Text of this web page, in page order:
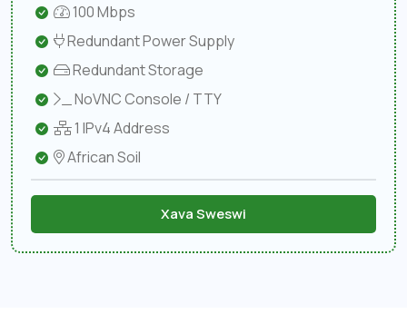
100 Mbps
Redundant Power Supply
Redundant Storage
NoVNC Console / TTY
1 IPv4 Address
African Soil
Xava Sweswi